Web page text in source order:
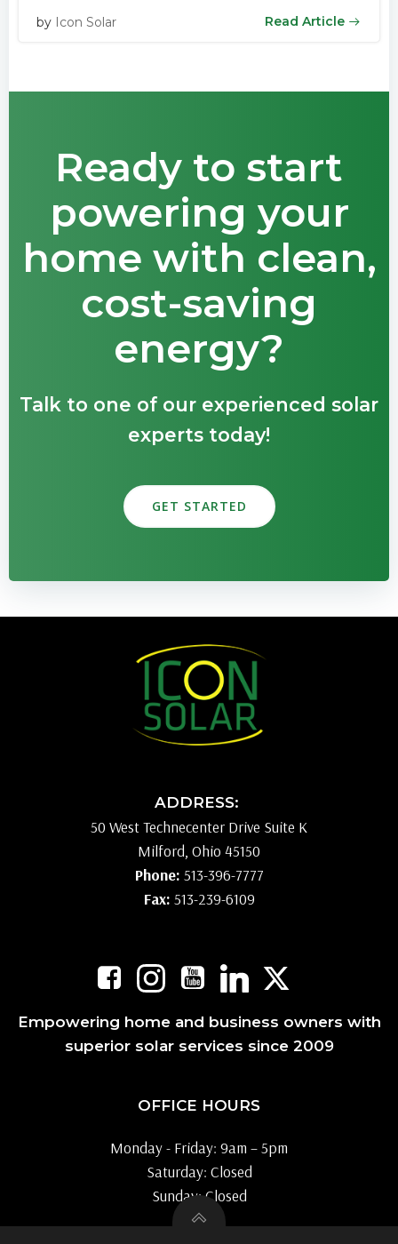
by Icon Solar Read Article
Ready to start
powering your
home with clean,
cost-saving
energy?
Talk to one of our experienced solar
experts today!
GET STARTED
ADDRESS:
50 West Technecenter Drive Suite K
Milford, Ohio 45150
Phone: 513-396-7777
Fax: 513-239-6109
Empowering home and business owners with
superior solar services since 2009
OFFICE HOURS
Monday - Friday: 9am – 5pm
Saturday: Closed
Sunday: Closed